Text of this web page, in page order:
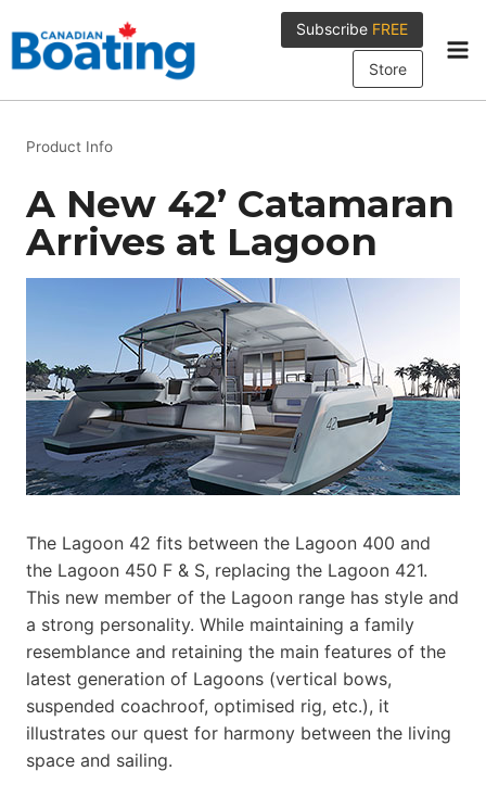
to
content
Subscribe FREE
Store
Product Info
A New 42’ Catamaran
Arrives at Lagoon
The Lagoon 42 fits between the Lagoon 400 and
the Lagoon 450 F & S, replacing the Lagoon 421.
This new member of the Lagoon range has style and
a strong personality. While maintaining a family
resemblance and retaining the main features of the
latest generation of Lagoons (vertical bows,
suspended coachroof, optimised rig, etc.), it
illustrates our quest for harmony between the living
space and sailing.